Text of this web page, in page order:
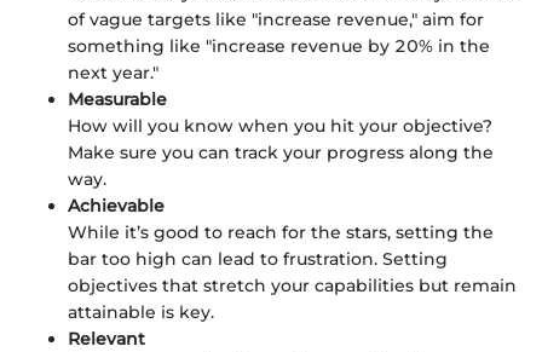
of vague targets like "increase revenue," aim for
something like "increase revenue by 20% in the
next year."
Measurable
How will you know when you hit your objective?
Make sure you can track your progress along the
way.
Achievable
While it’s good to reach for the stars, setting the
bar too high can lead to frustration. Setting
objectives that stretch your capabilities but remain
attainable is key.
Relevant